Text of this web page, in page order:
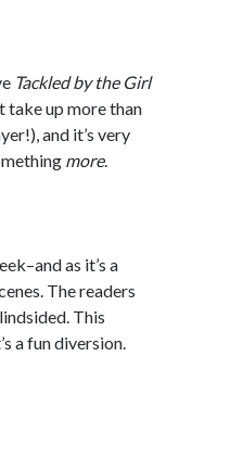
Tackled by the Girl
take up more than
and it’s very
more.
as it’s a
The readers
This
a fun diversion.